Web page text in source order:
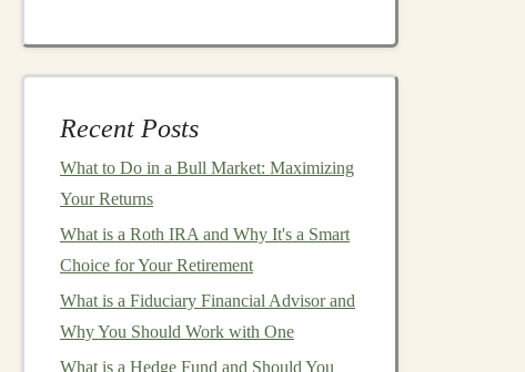
Recent Posts
What to Do in a Bull Market: Maximizing
Your Returns
What is a Roth IRA and Why It's a Smart
Choice for Your Retirement
What is a Fiduciary Financial Advisor and
Why You Should Work with One
What is a Hedge Fund and Should You